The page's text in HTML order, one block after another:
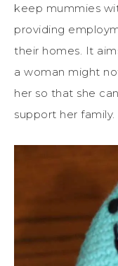
keep mummies
providing
their homes. It
a woman might
her so that she
support her family.